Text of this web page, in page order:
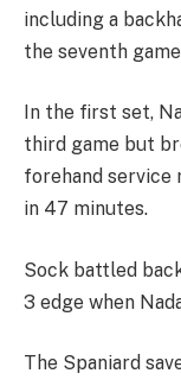
including a
the seventh
In the first set,
third game but
forehand
in 47 minutes.
Sock battled
3 edge when
The Spaniard